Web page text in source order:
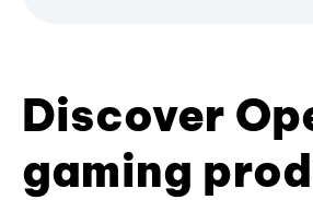
Discover
gaming